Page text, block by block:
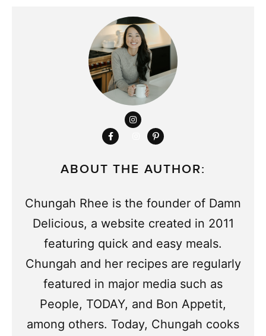
ABOUT THE AUTHOR:
Chungah Rhee is the founder of Damn
Delicious, a website created in 2011
featuring quick and easy meals.
Chungah and her recipes are regularly
featured in major media such as
People, TODAY, and Bon Appetit,
among others. Today, Chungah cooks